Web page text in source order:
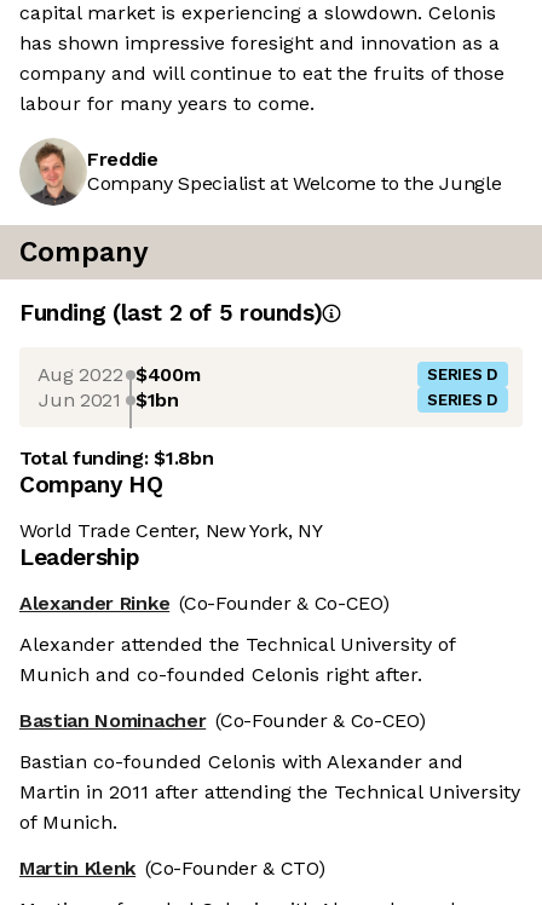
capital market is experiencing a slowdown. Celonis
has shown impressive foresight and innovation as a
company and will continue to eat the fruits of those
labour for many years to come.
Freddie
Company Specialist at Welcome to the Jungle
Company
Funding (last 2 of 5 rounds)
Aug 2022 $400m SERIES D
Jun 2021 $1bn SERIES D
Total funding:$1.8bn
Company HQ
World Trade Center, New York, NY
Leadership
Alexander Rinke (Co-Founder & Co-CEO)
Alexander attended the Technical University of
Munich and co-founded Celonis right after.
Bastian Nominacher (Co-Founder & Co-CEO)
Bastian co-founded Celonis with Alexander and
Martin in 2011 after attending the Technical University
of Munich.
Martin Klenk (Co-Founder & CTO)